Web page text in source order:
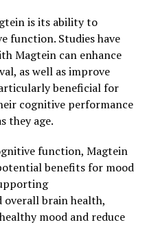
is its ability to
function. Studies have
Magtein can enhance
as well as improve
beneficial for
cognitive performance
they age.
function, Magtein
benefits for mood
brain health,
mood and reduce